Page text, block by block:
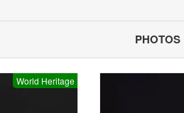
PHOTOS
World Heritage